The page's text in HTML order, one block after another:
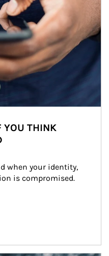
YOU THINK
when your identity,
is compromised.